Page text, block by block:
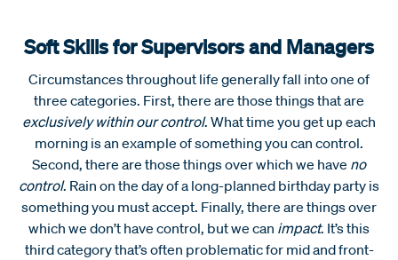
Soft Skills for Supervisors and Managers
Circumstances throughout life generally fall into one of
three categories. First, there are those things that are
exclusively within our control. What time you get up each
morning is an example of something you can control.
Second, there are those things over which we have no
control. Rain on the day of a long-planned birthday party is
something you must accept. Finally, there are things over
which we don’t have control, but we can impact. It’s this
third category that’s often problematic for mid and front-